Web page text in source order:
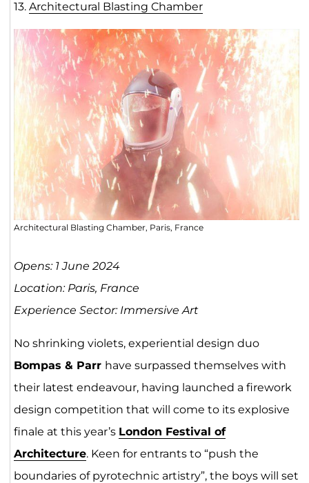
13. Architectural Blasting Chamber
Architectural Blasting Chamber, Paris, France
Opens: 1 June 2024
Location: Paris, France
Experience Sector: Immersive Art
No shrinking violets, experiential design duo
Bompas & Parr have surpassed themselves with
their latest endeavour, having launched a firework
design competition that will come to its explosive
finale at this year’s London Festival of
Architecture. Keen for entrants to “push the
boundaries of pyrotechnic artistry”, the boys will set